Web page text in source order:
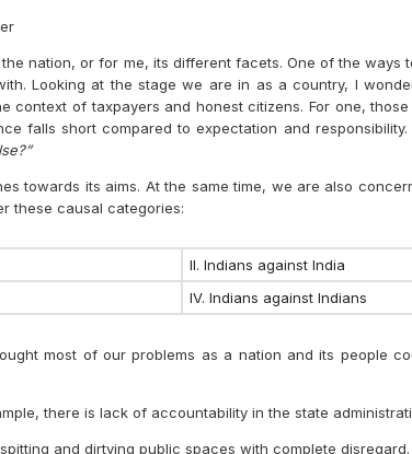
nation, or for me, its different facets. One of the
Looking at the stage we are in as a country, I
of taxpayers and honest citizens. For one,
falls short compared to expectation and
towards its aims. At the same time, we are also
these causal categories:
II. Indians against India
IV. Indians against Indians
most of our problems as a nation and its people
there is lack of accountability in the state
and dirtying public spaces with complete disregard.